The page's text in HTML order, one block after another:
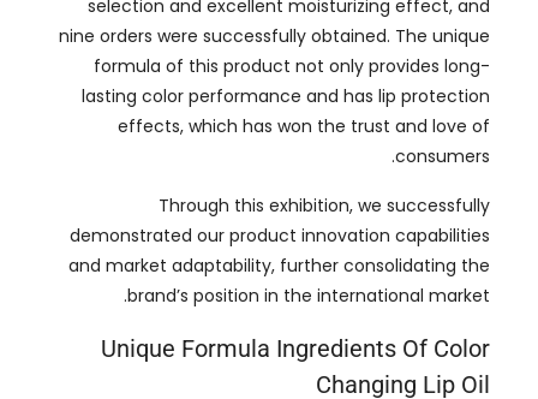
effects,which has won the trust and love of
consumers
Through this exhibition,we successfully
demonstrated our product innovation capabilities
further consolidating the
Unique Formula Ingredients Of Color
Changing Lip Oil
combines makeup and skin care functions.Its
unique formula ingredients make it popular in the